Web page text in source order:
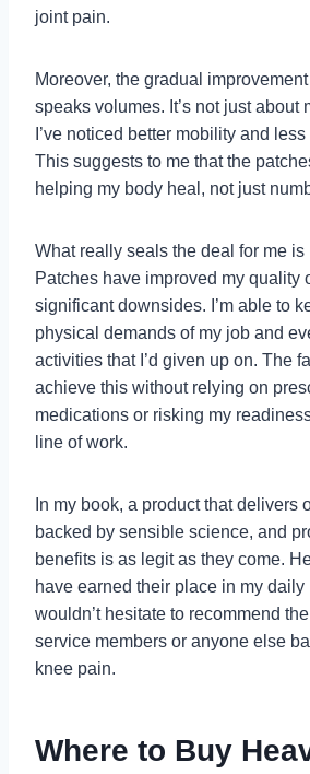
joint pain.
Moreover, the gradual
speaks volumes. It’s not just about
I’ve noticed better mobility and
This suggests to me that the
helping my body heal, not just
What really seals the deal for me is
Patches have improved my quality
significant downsides. I’m able to
physical demands of my job and
activities that I’d given up on. The
achieve this without relying on
medications or risking my
line of work.
In my book, a product that delivers
backed by sensible science, and
benefits is as legit as they come.
have earned their place in my daily
wouldn’t hesitate to recommend
service members or anyone else
knee pain.
Where to Buy